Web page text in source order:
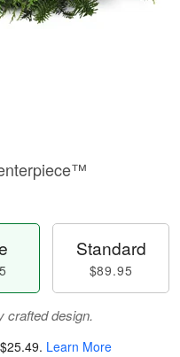
Standard
$89.95
crafted design.
$25.49. Learn More